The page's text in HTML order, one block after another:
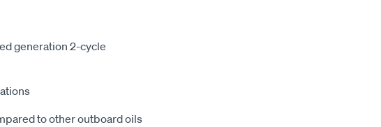
generation 2-cycle
to other outboard oils